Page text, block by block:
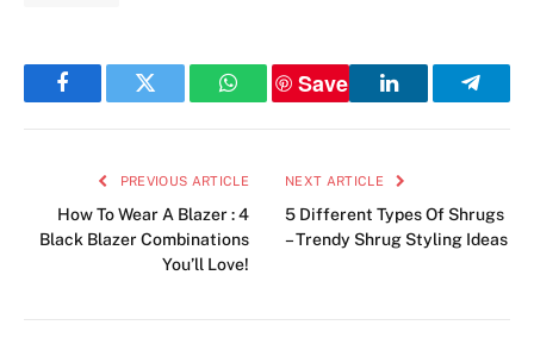
FacebookTwitter WhatsApp
Save
LinkedIn
PREVIOUS ARTICLE
How To Wear A Blazer : 4
Black Blazer Combinations
You’ll Love!
NEXT ARTICLE
5 Different Types Of Shrugs
– Trendy Shrug Styling Ideas